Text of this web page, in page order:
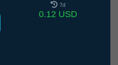
7d
0.12 USD